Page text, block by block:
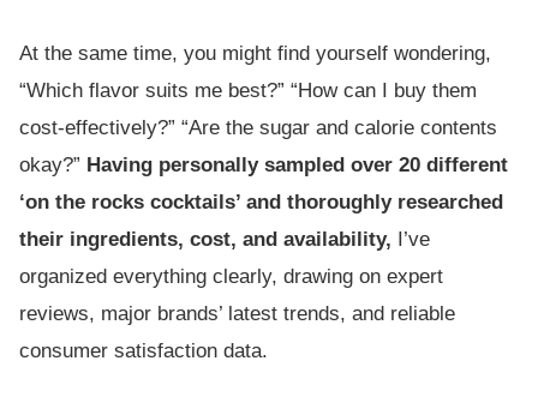
At the same time, you might find yourself wondering,
“Which flavor suits me best?” “How can I buy them
cost-effectively?” “Are the sugar and calorie contents
okay?” Having personally sampled over 20 different
‘on the rocks cocktails’ and thoroughly researched
their ingredients, cost, and availability, I’ve
organized everything clearly, drawing on expert
reviews, major brands’ latest trends, and reliable
consumer satisfaction data.